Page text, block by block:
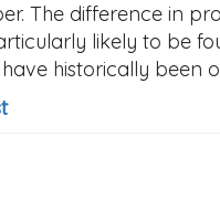
The difference in
likely to be
historically